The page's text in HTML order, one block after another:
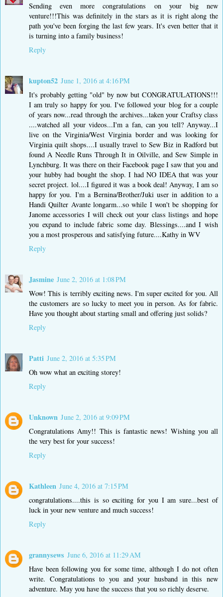
Sending even more congratulations on your big new
venture!!!This was definitely in the stars as it is right along the
path you've been forging the last few years. It's even better that it
is turning into a family business!
Reply
kupton52 June 1, 2016 at 4:16 PM
It's probably getting "old" by now but CONGRATULATIONS!!!
I am truly so happy for you. I've followed your blog for a couple
of years now...read through the archives...taken your Craftsy class
....watched all your videos...I'm a fan, can you tell? Anyway...I
live on the Virginia/West Virginia border and was looking for
Virginia quilt shops....I usually travel to Sew Biz in Radford but
found A Needle Runs Through It in Oilville, and Sew Simple in
Lynchburg. It was there on their Facebook page I saw that you and
your hubby had bought the shop. I had NO IDEA that was your
secret project. lol....I figured it was a book deal! Anyway, I am so
happy for you. I'm a Bernina/Brother/Juki user in addition to a
Handi Quilter Avante longarm...so while I won't be shopping for
Janome accessories I will check out your class listings and hope
you expand to include fabric some day. Blessings....and I wish
you a most prosperous and satisfying future....Kathy in WV
Reply
Jasmine June 2, 2016 at 1:08 PM
Wow! This is terribly exciting news. I'm super excited for you. All
the customers are so lucky to meet you in person. As for fabric.
Have you thought about starting small and offering just solids?
Reply
Patti June 2, 2016 at 5:35 PM
Oh wow what an exciting storey!
Reply
Unknown June 2, 2016 at 9:09 PM
Congratulations Amy!! This is fantastic news! Wishing you all
the very best for your success!
Reply
Kathleen June 4, 2016 at 7:15 PM
congratulations....this is so exciting for you I am sure...best of
luck in your new venture and much success!
Reply
grannysews June 6, 2016 at 11:29 AM
Have been following you for some time, although I do not often
write. Congratulations to you and your husband in this new
adventure. May you have the success that you so richly deserve.